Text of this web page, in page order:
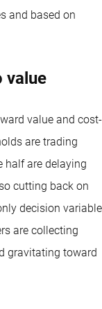
and based on
value
value and cost-
are trading
half are delaying
cutting back on
decision variable
are collecting
gravitating toward